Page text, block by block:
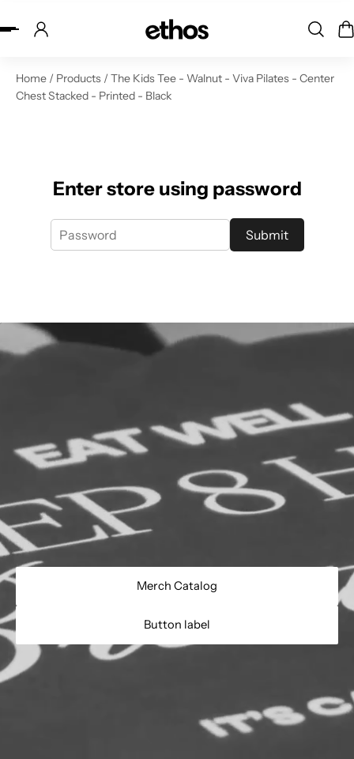
to content
Home / Products / The Kids Tee - Walnut - Viva Pilates - Center
Chest Stacked - Printed - Black
Enter store using password
Submit
Merch Catalog
Button label